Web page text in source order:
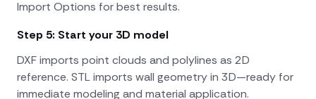
Import Options for best results.
Step 5: Start your 3D model
DXF imports point clouds and polylines as 2D
reference. STL imports wall geometry in 3D—ready for
immediate modeling and material application.